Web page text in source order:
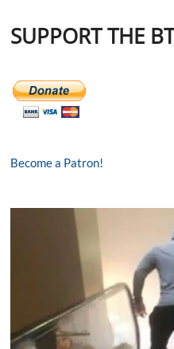
SUPPORT THE
Become a Patron!